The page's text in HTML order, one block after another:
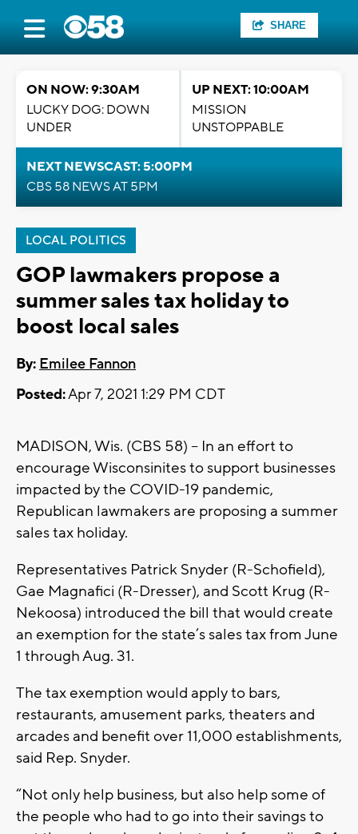
SHARE
ON NOW: 9:30AM
LUCKY DOG: DOWN
UNDER
UP NEXT: 10:00AM
MISSION
UNSTOPPABLE
NEXT NEWSCAST: 5:00PM
CBS 58 NEWS AT 5PM
LOCAL POLITICS
GOP lawmakers propose a
summer sales tax holiday to
boost local sales
By: Emilee Fannon
Posted:Apr 7, 2021 1:29 PM CDT
MADISON, Wis. (CBS 58) -- In an effort to
encourage Wisconsinites to support businesses
impacted by the COVID-19 pandemic,
Republican lawmakers are proposing a summer
sales tax holiday.
Representatives Patrick Snyder (R-Schofield),
Gae Magnafici (R-Dresser), and Scott Krug (R-
Nekoosa) introduced the bill that would create
an exemption for the state’s sales tax from June
1 through Aug. 31.
The tax exemption would apply to bars,
restaurants, amusement parks, theaters and
arcades and benefit over 11,000 establishments,
said Rep. Snyder.
“Not only help business, but also help some of
the people who had to go into their savings to